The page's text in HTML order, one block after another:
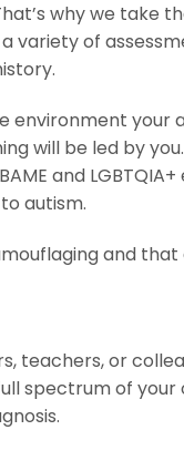
why we take
variety of
your
will be led by
and
autism.
and
teachers, or
spectrum of your